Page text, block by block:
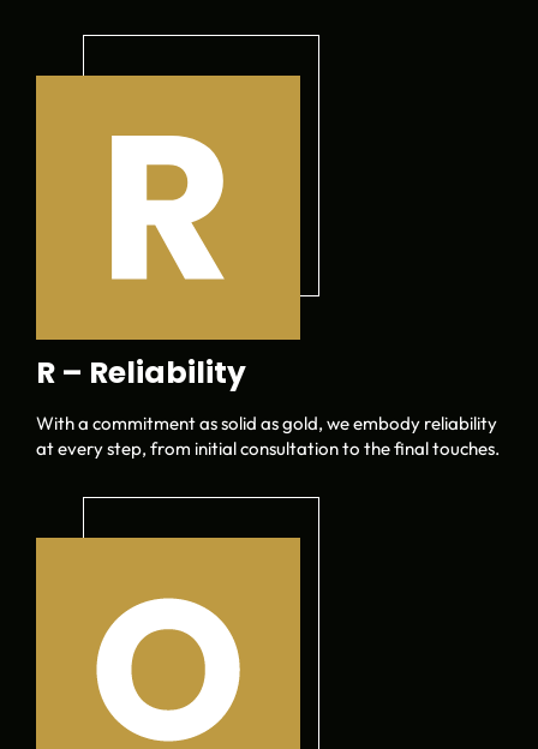
R – Reliability
With a commitment as solid as gold, we embody reliability
at every step, from initial consultation to the final touches.